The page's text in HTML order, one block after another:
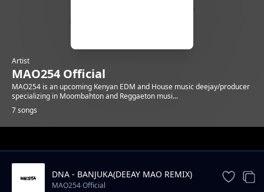
Artist
MAO254 Official
MAO254 is an upcoming Kenyan EDM and House music deejay/producer
specializing in Moombahton and Reggaeton musi...
7 songs
TrendingDNA - BANJUKA(DEEAY MAO REMIX)
MAO254 Official